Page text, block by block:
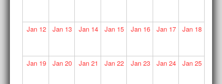
Jan12 Jan 13 Jan14 Jan 15 Jan16 Jan 17 Jan18
Jan19 Jan 20 Jan21 Jan 22 Jan23 Jan 24 Jan25